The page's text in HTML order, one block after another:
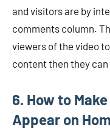
and visitors are by
comments column.
viewers of the video
content then they can
6. How to
Appear on